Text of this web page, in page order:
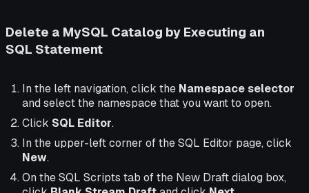
Delete a MySQL Catalog by Executing an
SQL Statement
In the left navigation, click the Namespace selector
and select the namespace that you want to open.
Click SQL Editor.
In the upper-left corner of the SQL Editor page, click
New.
On the SQL Scripts tab of the New Draft dialog box,